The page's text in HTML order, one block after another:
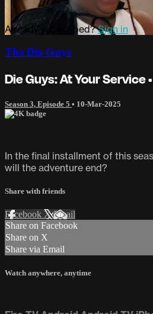
Already subscribed?Sign in
The Die Guys
Die Guys: At Your Service
Season 3, Episode 5 • 10-Mar-2025
In the final installment of this
will the adventure end?
Share with friends
Facebook XEmail
Share on Facebook
Share on X
Share via Email
Watch anywhere, anytime